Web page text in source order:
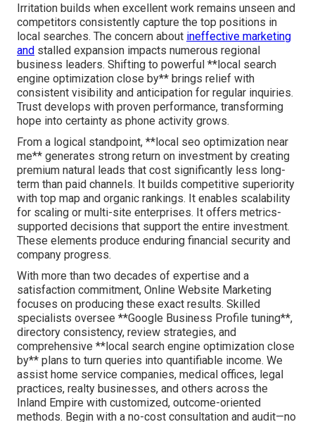
Irritation builds when excellent work remains unseen and
competitors consistently capture the top positions in
local searches. The concern about ineffective marketing
and stalled expansion impacts numerous regional
business leaders. Shifting to powerful **local search
engine optimization close by** brings relief with
consistent visibility and anticipation for regular inquiries.
Trust develops with proven performance, transforming
hope into certainty as phone activity grows.
From a logical standpoint, **local seo optimization near
me** generates strong return on investment by creating
premium natural leads that cost significantly less long-
term than paid channels. It builds competitive superiority
with top map and organic rankings. It enables scalability
for scaling or multi-site enterprises. It offers metrics-
supported decisions that support the entire investment.
These elements produce enduring financial security and
company progress.
With more than two decades of expertise and a
satisfaction commitment, Online Website Marketing
focuses on producing these exact results. Skilled
specialists oversee **Google Business Profile tuning**,
directory consistency, review strategies, and
comprehensive **local search engine optimization close
by** plans to turn queries into quantifiable income. We
assist home service companies, medical offices, legal
practices, realty businesses, and others across the
Inland Empire with customized, outcome-oriented
methods. Begin with a no-cost consultation and audit—no